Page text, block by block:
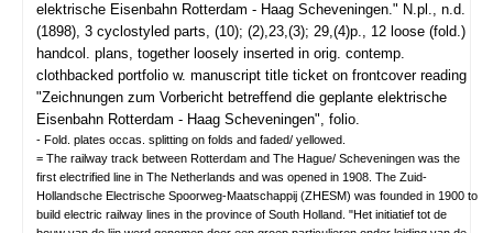
elektrische Eisenbahn Rotterdam - Haag Scheveningen." N.pl., n.d.
(1898), 3 cyclostyled parts, (10); (2),23,(3); 29,(4)p., 12 loose (fold.)
handcol. plans, together loosely inserted in orig. contemp.
clothbacked portfolio w. manuscript title ticket on frontcover reading
"Zeichnungen zum Vorbericht betreffend die geplante elektrische
Eisenbahn Rotterdam - Haag Scheveningen", folio.
- Fold. plates occas. splitting on folds and faded/ yellowed.
= The railway track between Rotterdam and The Hague/ Scheveningen was the
first electrified line in The Netherlands and was opened in 1908. The Zuid-
Hollandsche Electrische Spoorweg-Maatschappij (ZHESM) was founded in 1900 to
build electric railway lines in the province of South Holland. "Het initiatief tot de